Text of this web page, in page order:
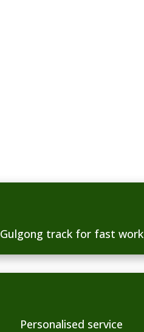
Gulgong track for fast work
Personalised service